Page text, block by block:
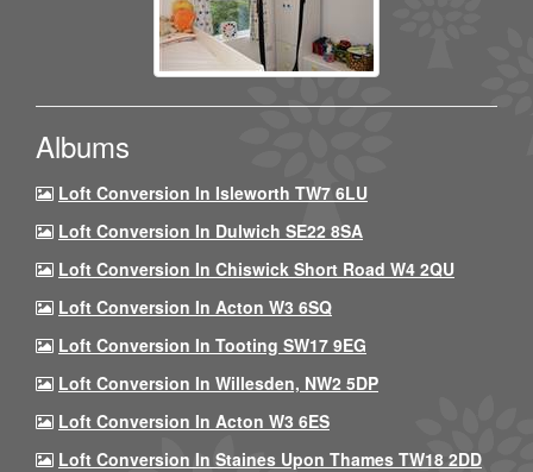
Albums
Loft Conversion In Isleworth TW7 6LU
Loft Conversion In Dulwich SE22 8SA
Loft Conversion In Chiswick Short Road W4 2QU
Loft Conversion In Acton W3 6SQ
Loft Conversion In Tooting SW17 9EG
Loft Conversion In Willesden, NW2 5DP
Loft Conversion In Acton W3 6ES
Loft Conversion In Staines Upon Thames TW18 2DD